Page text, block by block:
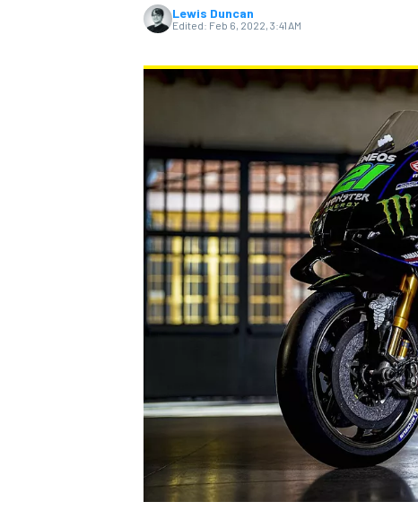
MOTOGP
Lewis Duncan
Edited: Feb 6, 2022, 3:41 AM